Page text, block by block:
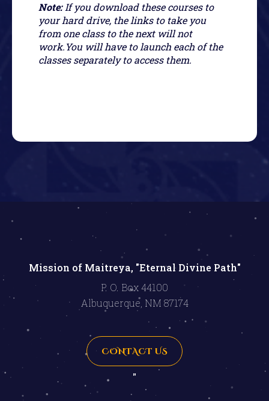
Note: If you download these courses to
your hard drive, the links to take you
from one class to the next will not
work.You will have to launch each of the
classes separately to access them.
Mission of Maitreya, "Eternal Divine Path"
P. O. Box 44100
Albuquerque, NM 87174
CONTACT US
"